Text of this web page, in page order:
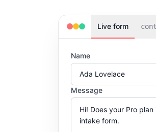
Live form
Name
Message